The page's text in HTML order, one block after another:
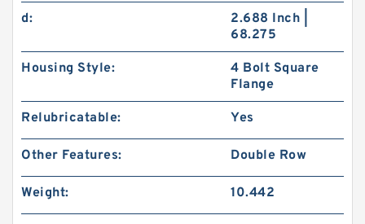
d:
2.688 Inch |
68.275
Housing Style:
4 Bolt Square
Flange
Relubricatable: Yes
Other Features: Double Row
Weight: 10.442